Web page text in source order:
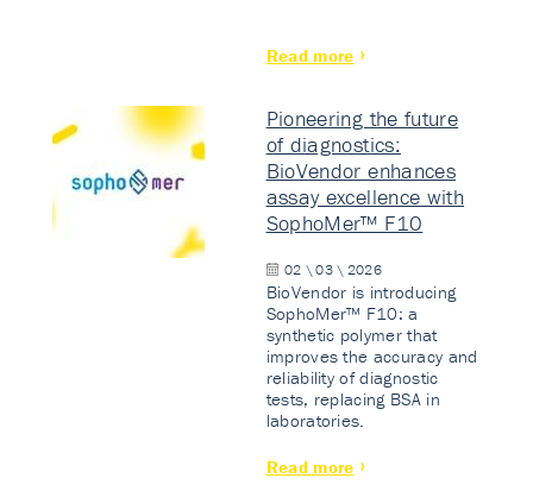
Read more
Pioneering the future
of diagnostics:
BioVendor enhances
assay excellence with
SophoMer™ F10
02 \ 03 \ 2026
BioVendor is introducing
SophoMer™ F10: a
synthetic polymer that
improves the accuracy and
reliability of diagnostic
tests, replacing BSA in
laboratories.
Read more